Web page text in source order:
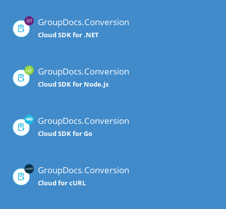
GroupDocs.Conversion
Cloud SDK for .NET
GroupDocs.Conversion
Cloud SDK for Node.js
GroupDocs.Conversion
Cloud SDK for Go
GroupDocs.Conversion
Cloud for cURL